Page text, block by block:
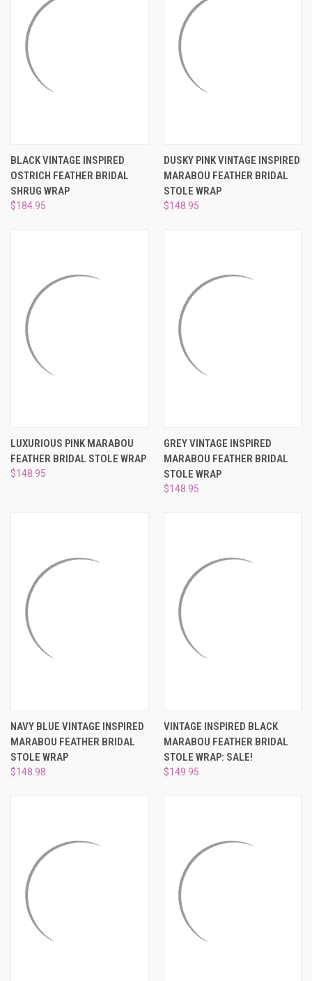
BLACK VINTAGE INSPIRED
OSTRICH FEATHER BRIDAL
SHRUG WRAP
$184.95
DUSKY PINK VINTAGE INSPIRED
MARABOU FEATHER BRIDAL
STOLE WRAP
$148.95
LUXURIOUS PINK MARABOU
FEATHER BRIDAL STOLE WRAP
$148.95
GREY VINTAGE INSPIRED
MARABOU FEATHER BRIDAL
STOLE WRAP
$148.95
NAVY BLUE VINTAGE INSPIRED
MARABOU FEATHER BRIDAL
STOLE WRAP
$148.98
VINTAGE INSPIRED BLACK
MARABOU FEATHER BRIDAL
STOLE WRAP: SALE!
$149.95